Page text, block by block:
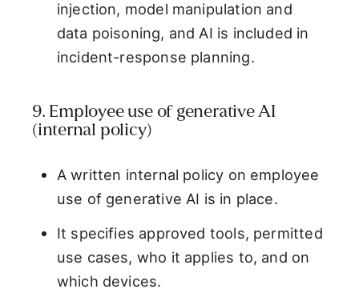
injection, model manipulation and
data poisoning, and AI is included in
incident-response planning.
9. Employee use of generative AI
(internal policy)
A written internal policy on employee
use of generative AI is in place.
It specifies approved tools, permitted
use cases, who it applies to, and on
which devices.